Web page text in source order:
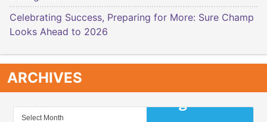
Celebrating Success, Preparing for More: Sure Champ
Looks Ahead to 2026
ARCHIVES